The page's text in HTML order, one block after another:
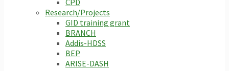
CPD
Research/Projects
GID training grant
BRANCH
Addis-HDSS
BEP
ARISE-DASH